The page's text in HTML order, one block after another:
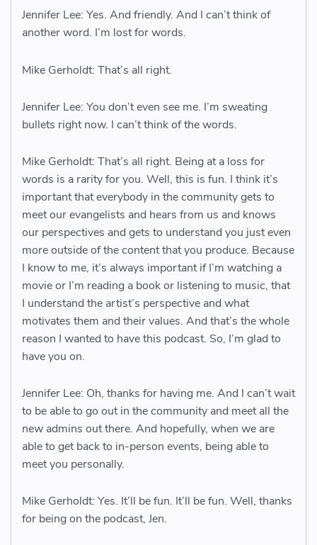
Jennifer Lee: Yes. And friendly. And I can’t think of
another word. I’m lost for words.
Mike Gerholdt: That’s all right.
Jennifer Lee: You don’t even see me. I’m sweating
bullets right now. I can’t think of the words.
Mike Gerholdt: That’s all right. Being at a loss for
words is a rarity for you. Well, this is fun. I think it’s
important that everybody in the community gets to
meet our evangelists and hears from us and knows
our perspectives and gets to understand you just even
more outside of the content that you produce. Because
I know to me, it’s always important if I’m watching a
movie or I’m reading a book or listening to music, that
I understand the artist’s perspective and what
motivates them and their values. And that’s the whole
reason I wanted to have this podcast. So, I’m glad to
have you on.
Jennifer Lee: Oh, thanks for having me. And I can’t wait
to be able to go out in the community and meet all the
new admins out there. And hopefully, when we are
able to get back to in-person events, being able to
meet you personally.
Mike Gerholdt: Yes. It’ll be fun. It’ll be fun. Well, thanks
for being on the podcast, Jen.